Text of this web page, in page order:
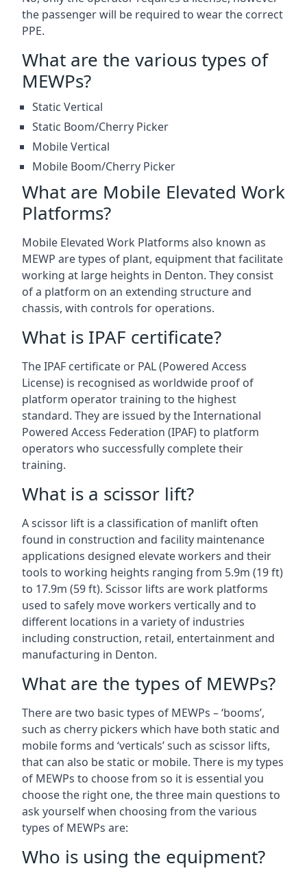
the passenger will be required to wear the correct
PPE.
What are the various types of
MEWPs?
Static Vertical
Static Boom/Cherry Picker
Mobile Vertical
Mobile Boom/Cherry Picker
What are Mobile Elevated Work
Platforms?
Mobile Elevated Work Platforms also known as
MEWP are types of plant, equipment that facilitate
working at large heights in Denton. They consist
of a platform on an extending structure and
chassis, with controls for operations.
What is IPAF certificate?
The IPAF certificate or PAL (Powered Access
License) is recognised as worldwide proof of
platform operator training to the highest
standard. They are issued by the International
Powered Access Federation (IPAF) to platform
operators who successfully complete their
training.
What is a scissor lift?
A scissor lift is a classification of manlift often
found in construction and facility maintenance
applications designed elevate workers and their
tools to working heights ranging from 5.9m (19 ft)
to 17.9m (59 ft). Scissor lifts are work platforms
used to safely move workers vertically and to
different locations in a variety of industries
including construction, retail, entertainment and
manufacturing in Denton.
What are the types of MEWPs?
There are two basic types of MEWPs – ‘booms’,
such as cherry pickers which have both static and
mobile forms and ‘verticals’ such as scissor lifts,
that can also be static or mobile. There is my types
of MEWPs to choose from so it is essential you
choose the right one, the three main questions to
ask yourself when choosing from the various
types of MEWPs are:
Who is using the equipment?